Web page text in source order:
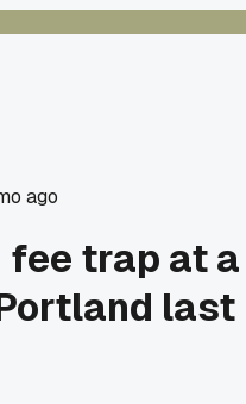
ago
fee trap at a
last